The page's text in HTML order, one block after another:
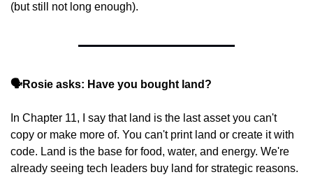
(but still not long enough).
🗣️Rosie asks: Have you bought land?
In Chapter 11, I say that land is the last asset you can't
copy or make more of. You can't print land or create it with
code. Land is the base for food, water, and energy. We're
already seeing tech leaders buy land for strategic reasons.